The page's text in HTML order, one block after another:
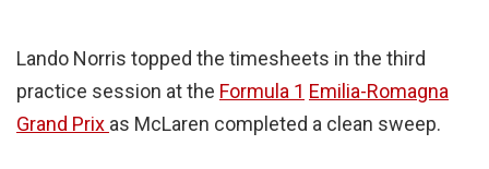
Lando Norris topped the timesheets in the third
practice session at the Formula 1 Emilia-Romagna
Grand Prix as McLaren completed a clean sweep.